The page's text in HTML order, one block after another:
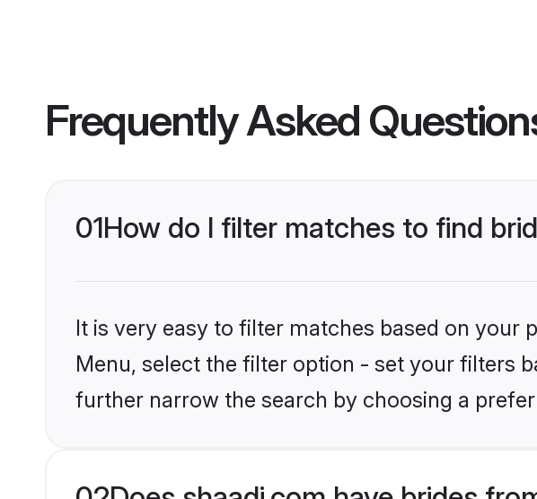
Frequently Asked
01How do I filter matches to find
It is very easy to filter matches based on your
Menu, select the filter option - set your filters
further narrow the search by choosing a